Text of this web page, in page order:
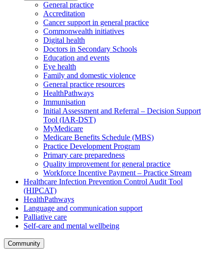
General practice
Accreditation
Cancer support in general practice
Commonwealth initiatives
Digital health
Doctors in Secondary Schools
Education and events
Eye health
Family and domestic violence
General practice resources
HealthPathways
Immunisation
Initial Assessment and Referral – Decision Support
Tool (IAR-DST)
MyMedicare
Medicare Benefits Schedule (MBS)
Practice Development Program
Primary care preparedness
Quality improvement for general practice
Workforce Incentive Payment – Practice Stream
Healthcare Infection Prevention Control Audit Tool
(HIPCAT)
HealthPathways
Language and communication support
Palliative care
Self-care and mental wellbeing
Community